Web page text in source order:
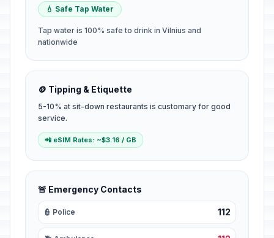
💧 Safe Tap Water
Tap water is 100% safe to drink in Vilnius and
nationwide
🪙 Tipping & Etiquette
5-10% at sit-down restaurants is customary for good
service.
📲 eSIM Rates: ~$3.16 / GB
🚨 Emergency Contacts
👮 Police 112